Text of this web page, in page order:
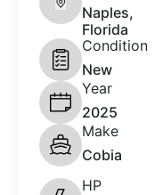
Naples,
Florida
Condition
New
Year
2025
Make
Cobia
HP